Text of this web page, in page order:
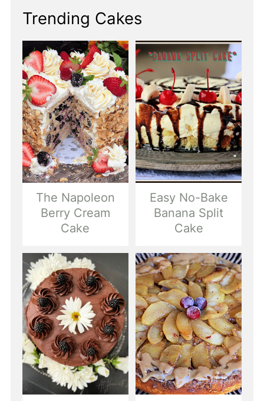
Trending Cakes
The Napoleon
Berry Cream
Cake
Easy No-Bake
Banana Split
Cake